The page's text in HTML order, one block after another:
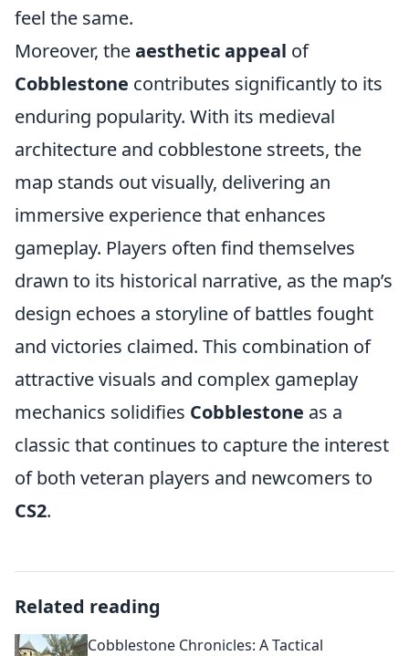
feel the same.
Moreover, theaesthetic appeal of
Cobblestone contributes significantly to its
enduring popularity. With its medieval
architecture and cobblestone streets, the
map stands out visually, delivering an
immersive experience that enhances
gameplay. Players often find themselves
drawn to its historical narrative, as the map’s
design echoes a storyline of battles fought
and victories claimed. This combination of
attractive visuals and complex gameplay
mechanics solidifies Cobblestone as a
classic that continues to capture the interest
of both veteran players and newcomers to
CS2.
Related reading
Cobblestone Chronicles: A Tactical